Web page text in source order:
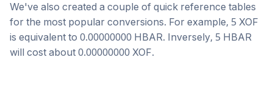
We've also created a couple of quick reference tables
for the most popular conversions. For example, 5 XOF
is equivalent to 0.00000000 HBAR. Inversely, 5 HBAR
will cost about 0.00000000 XOF.